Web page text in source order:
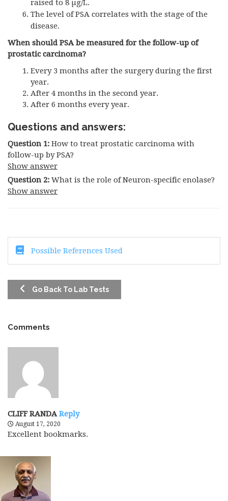
raised to 8 µg/L.
The level ofPSA correlates with the stage of the
disease.
When should PSA be measured for the follow-up of
prostatic carcinoma?
Every 3 months after the surgery during the first
year.
After 4 months in the second year.
After 6 months every year.
Questions and answers:
Question 1: How to treat prostatic carcinoma with
follow-up by PSA?
Show answer
Question 2: What is the role of Neuron-specific enolase?
Show answer
Possible References Used
Go Back To Lab Tests
Comments
CLIFF RANDA Reply
August 17, 2020
Excellent bookmarks.